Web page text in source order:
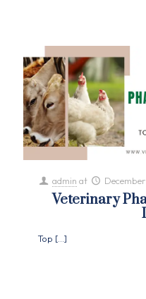
admin at
Veterinary
Top […]